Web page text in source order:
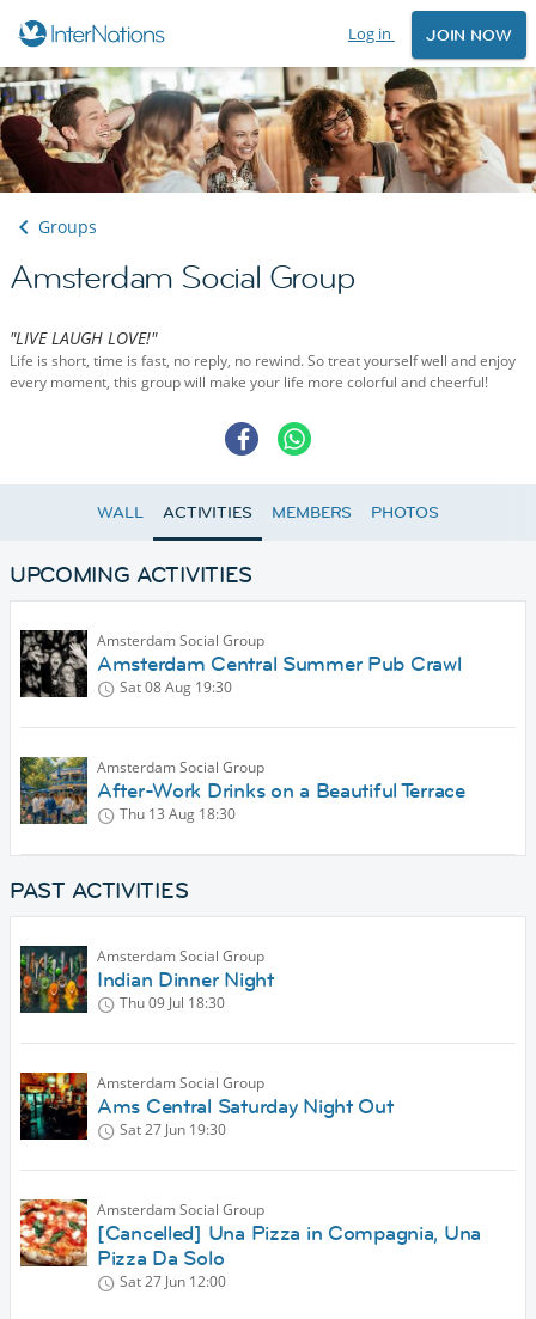
Log in JOIN NOW
Groups
Amsterdam Social Group
"LIVE LAUGH LOVE!"
Life is short, time is fast, no reply, no rewind. So treat yourself well and enjoy
every moment, this group will make your life more colorful and cheerful!
WALL ACTIVITIES MEMBERS PHOTOS
UPCOMING ACTIVITIES
Amsterdam Social Group
Amsterdam Central Summer Pub Crawl
Sat 08 Aug 19:30
Amsterdam Social Group
After-Work Drinks on a Beautiful Terrace
Thu 13 Aug 18:30
PAST ACTIVITIES
Amsterdam Social Group
Indian Dinner Night
Thu 09 Jul 18:30
Amsterdam Social Group
Ams Central Saturday Night Out
Sat 27 Jun 19:30
Amsterdam Social Group
[Cancelled] Una Pizza in Compagnia, Una
Pizza Da Solo
Sat 27 Jun 12:00